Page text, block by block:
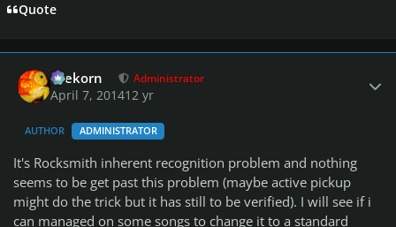
Quote
firekorn Administrator
April 7, 201412 yr
AUTHOR ADMINISTRATOR
It's Rocksmith inherent recognition problem and nothing
seems to be get past this problem (maybe active pickup
might do the trick but it has still to be verified). I will see if i
can managed on some songs to change it to a standard